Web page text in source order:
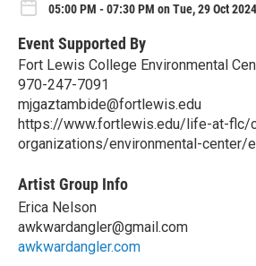
05:00 PM - 07:30 PM on Tue, 29 Oct 2024
Event Supported By
Fort Lewis College Environmental
970-247-7091
mjgaztambide@fortlewis.edu
https://www.fortlewis.edu/life-at-flc/
organizations/environmental-center/
Artist Group Info
Erica Nelson
awkwardangler@gmail.com
awkwardangler.com